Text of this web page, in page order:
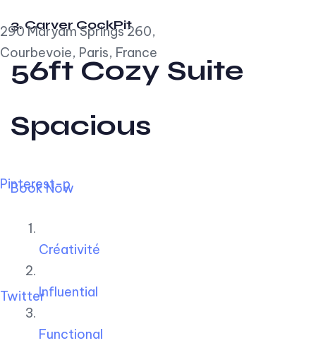
290 Maryam Springs 260,
Courbevoie, Paris, France
Pinterest-p
Twitter
3. Carver CockPit
56ft Cozy Suite
Spacious
Book Now
Créativité
Influential
Functional